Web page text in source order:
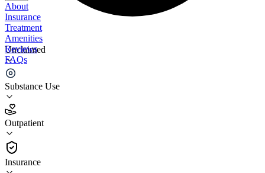
Unclaimed
Substance Use
Outpatient
Insurance
About
Insurance
Treatment
Amenities
Reviews
FAQs
DM and ADR
4.2
(40)
Outpatient